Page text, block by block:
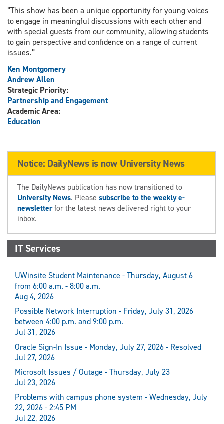
“This show has been a unique opportunity for young voices
to engage in meaningful discussions with each other and
with special guests from our community, allowing students
to gain perspective and confidence on a range of current
issues.”
Ken Montgomery
Andrew Allen
Strategic Priority:
Partnership and Engagement
Academic Area:
Education
Notice: DailyNews is now University News
The DailyNews publication has now transitioned to
University News. Please subscribe to the weekly e-
newsletterfor the latest news delivered right to your
inbox.
IT Services
UWinsite Student Maintenance - Thursday, August 6
from 6:00 a.m. - 8:00 a.m.
Aug 4, 2026
Possible Network Interruption - Friday, July 31, 2026
between 4:00 p.m. and 9:00 p.m.
Jul 31, 2026
Oracle Sign-In Issue - Monday, July 27, 2026 - Resolved
Jul 27, 2026
Microsoft Issues / Outage - Thursday, July 23
Jul 23, 2026
Problems with campus phone system - Wednesday, July
22, 2026 - 2:45 PM
Jul 22, 2026